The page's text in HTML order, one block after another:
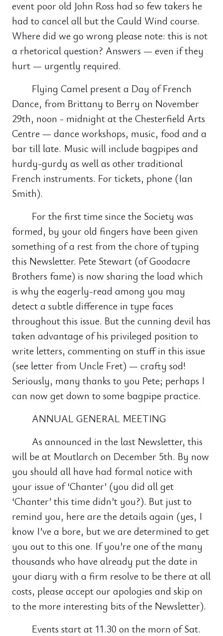
event poor old John Ross had so few takers he
had to cancel all but the Cauld Wind course.
Where did we go wrong please note: this is not
a rhetorical question? Answers — even if they
hurt — urgently required.
Flying Camel present a Day of French
Dance, from Brittany to Berry on November
29th, noon - midnight at the Chesterfield Arts
Centre — dance workshops, music, food and a
bar till late. Music will include bagpipes and
hurdy-gurdy as well as other traditional
French instruments. For tickets, phone (Ian
Smith).
For the first time since the Society was
formed, by your old fingers have been given
something of a rest from the chore of typing
this Newsletter. Pete Stewart (of Goodacre
Brothers fame) is now sharing the load which
is why the eagerly-read among you may
detect a subtle difference in type faces
throughout this issue. But the cunning devil has
taken advantage of his privileged position to
write letters, commenting on stuff in this issue
(see letter from Uncle Fret) — crafty sod!
Seriously, many thanks to you Pete; perhaps I
can now get down to some bagpipe practice.
ANNUAL GENERAL MEETING
As announced in the last Newsletter, this
will be at Moutlarch on December 5th. By now
you should all have had formal notice with
your issue of ‘Chanter’ (you did all get
‘Chanter’ this time didn’t you?). But just to
remind you, here are the details again (yes, I
know I’ve a bore, but we are determined to get
you out to this one. If you’re one of the many
thousands who have already put the date in
your diary with a firm resolve to be there at all
costs, please accept our apologies and skip on
to the more interesting bits of the Newsletter).
Events start at 11.30 on the morn of Sat.